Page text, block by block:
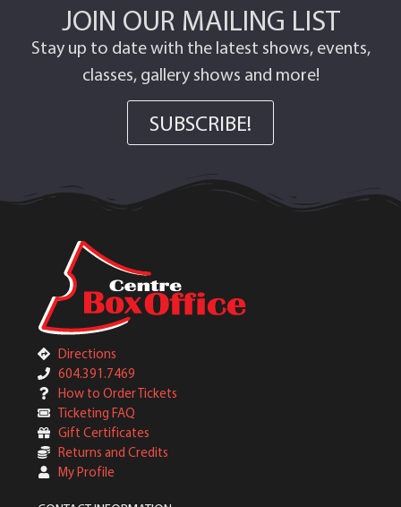
JOIN OUR MAILING LIST
Stay up to date with the latest shows, events,
classes, gallery shows and more!
SUBSCRIBE!
Directions
604.391.7469
How to Order Tickets
Ticketing FAQ
Gift Certificates
Returns and Credits
My Profile